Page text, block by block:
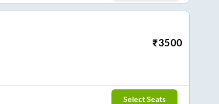
₹3500
Select Seats